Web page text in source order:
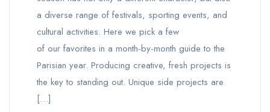
a diverse range of festivals, sporting events, and
cultural activities. Here we pick a few
of our favorites in a month-by-month guide to the
Parisian year. Producing creative, fresh projects is
the key to standing out. Unique side projects are
[…]